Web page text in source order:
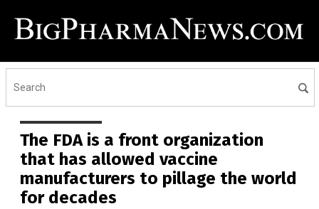
The FDA is a front organization
that has allowed vaccine
manufacturers to pillage the world
for decades